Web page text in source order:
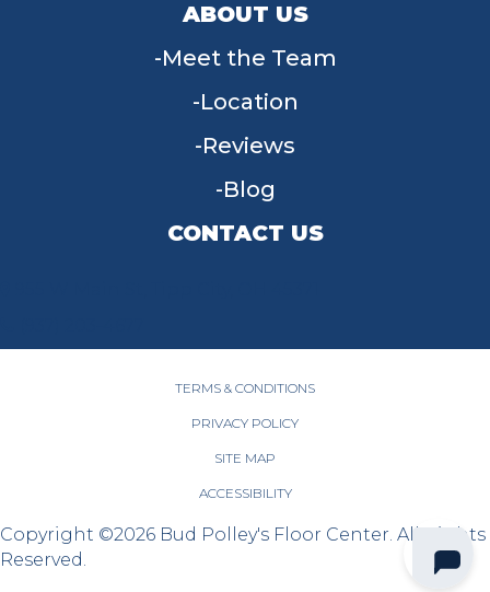
ABOUT US
Meet the Team
Location
Reviews
Blog
CONTACT US
TERMS & CONDITIONS
PRIVACY POLICY
SITE MAP
ACCESSIBILITY
Copyright ©2026 Bud Polley's Floor Center. All Rights
Reserved.